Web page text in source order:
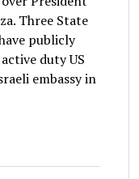
Three State
publicly
duty US
embassy in